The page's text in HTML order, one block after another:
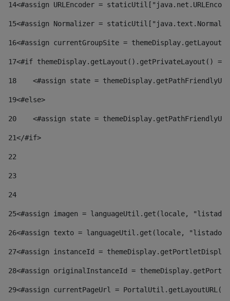
14<#assign URLEncoder =
15<#assign Normalizer =
16<#assign currentGroupSite =
17<#if themeDisplay.getLayout().getPrivateLayout()
18
<#assign state =
19<#else>
20
<#assign state =
21</#if>
22
23
24
25<#assign imagen = languageUtil.get(locale,
26<#assign texto = languageUtil.get(locale,
27<#assign instanceId =
28<#assign originalInstanceId =
29<#assign currentPageUrl =